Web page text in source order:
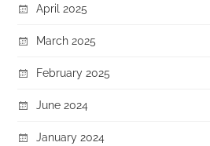
April 2025
March 2025
February 2025
June 2024
January 2024